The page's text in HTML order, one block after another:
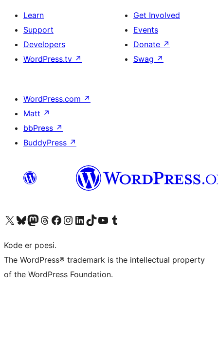
Learn
Support
Developers
WordPress.tv ↗
Get Involved
Events
Donate ↗
Swag ↗
WordPress.com ↗
Matt ↗
bbPress ↗
BuddyPress ↗
Visit our X (formerly Twitter) account
Visit our Bluesky account
Visit our Mastodon account
Visit our Threads account
Visit our Facebook page
Visit our Instagram account
Visit our LinkedIn account
Visit our TikTok account
Visit our YouTube channel
Visit our Tumblr account
Kode er poesi.
The WordPress® trademark is the intellectual property
of the WordPress Foundation.